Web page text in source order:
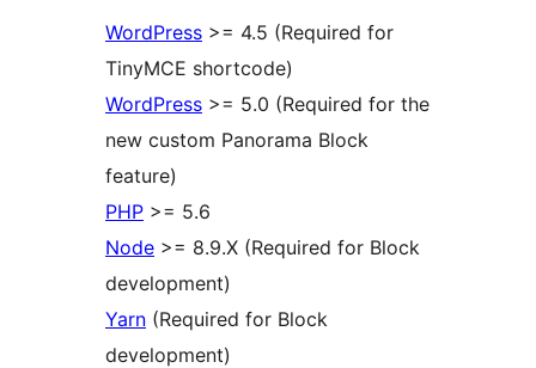
WordPress >= 4.5 (Required for
TinyMCE shortcode)
WordPress >= 5.0 (Required for the
new custom Panorama Block
feature)
PHP >= 5.6
Node >= 8.9.X (Required for Block
development)
Yarn (Required for Block
development)